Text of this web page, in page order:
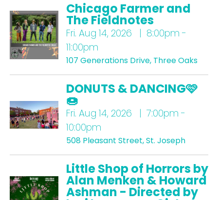
Chicago Farmer and
The Fieldnotes
Fri. Aug 14, 2026 | 8:00pm -
11:00pm
107 Generations Drive, Three Oaks
DONUTS & DANCING🩷
🍩
Fri. Aug 14, 2026 | 7:00pm -
10:00pm
508 Pleasant Street, St. Joseph
Little Shop of Horrors by
Alan Menken & Howard
Ashman - Directed by